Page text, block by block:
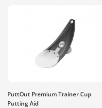
PuttOut Premium Trainer Cup
Putting Aid